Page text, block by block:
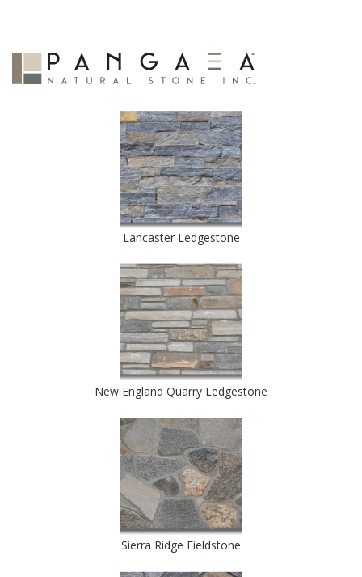
Lancaster Ledgestone
New England Quarry Ledgestone
Sierra Ridge Fieldstone